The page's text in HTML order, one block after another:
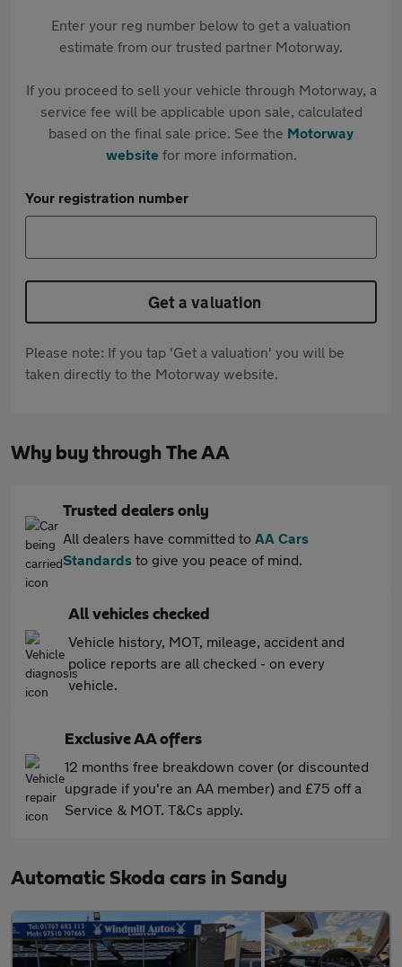
Enter your reg number below to get a valuation
estimate from our trusted partner Motorway.
If you proceed to sell your vehicle through Motorway, a
service fee will be applicable upon sale, calculated
based on the final sale price. See the Motorway
websitefor more information.
Your registration number
Get a valuation
Please note: If you tap 'Get a valuation' you will be
taken directly to the Motorway website.
Why buy through The AA
Trusted dealers only
All dealers have committed to AA Cars
Standards to give you peace of mind.
All vehicles checked
Vehicle history, MOT, mileage, accident and
police reports are all checked - on every
vehicle.
Exclusive AA offers
12 months free breakdown cover (or discounted
upgrade if you're an AA member) and £75 off a
Service & MOT. T&Cs apply.
Automatic Skoda cars in Sandy